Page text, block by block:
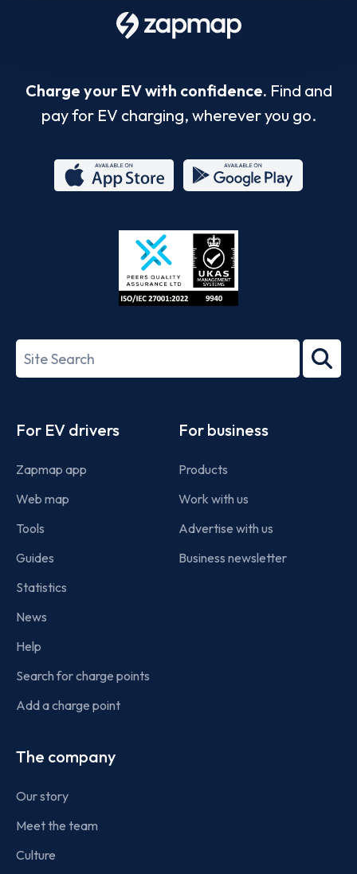
Charge your EV with confidence. Find and
pay for EV charging, wherever you go.
Store
27001-
Search
term
For EV drivers
Zapmap app
Web map
Tools
Guides
Statistics
News
Help
Search for charge points
Add a charge point
For business
Products
Work with us
Advertise with us
Business newsletter
The company
Our story
Meet the team
Culture